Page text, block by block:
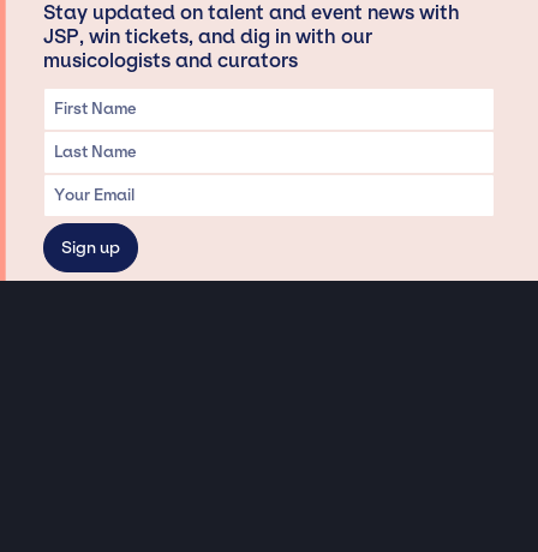
Stay updated on talent and event news with
JSP, win tickets, and dig in with our
musicologists and curators